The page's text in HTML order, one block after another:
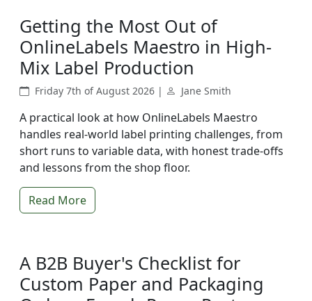
Getting the Most Out of
OnlineLabels Maestro in High-
Mix Label Production
Friday 7th of August 2026 | Jane Smith
A practical look at how OnlineLabels Maestro
handles real-world label printing challenges, from
short runs to variable data, with honest trade-offs
and lessons from the shop floor.
Read More
A B2B Buyer's Checklist for
Custom Paper and Packaging